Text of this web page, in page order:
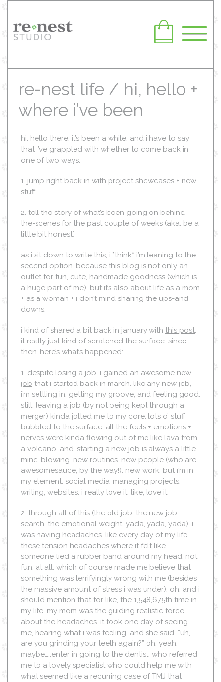
re-nest life / hi, hello +
where i’ve been
hi. hello there. it’s been a while, and i have to say
that i’ve grappled with whether to come back in
one of two ways:
1. jump right back in with project showcases + new
stuff
2. tell the story of what’s been going on behind-
the-scenes for the past couple of weeks (aka: be a
little bit honest)
as i sit down to write this, i *think* i’m leaning to the
second option. because this blog is not only an
outlet for fun, cute, handmade goodness (which is
a huge part of me), but it’s also about life as a mom
+ as a woman + i don’t mind sharing the ups-and
downs.
i kind of shared a bit back in january with this post.
it really just kind of scratched the surface. since
then, here’s what’s happened:
1. despite losing a job, i gained an awesome new
job that i started back in march. like any new job,
i’m settling in, getting my groove, and feeling good.
still, leaving a job (by not being kept through a
merger) kinda jolted me to my core. lots o’ stuff
bubbled to the surface. all the feels + emotions +
nerves were kinda flowing out of me like lava from
a volcano. and, starting a new job is always a little
mind-blowing. new routines. new people (who are
awesomesauce, by the way!). new work. but i’m in
my element: social media, managing projects,
writing, websites. i really love it. like, love it.
2. through all of this (the old job, the new job
search, the emotional weight, yada, yada, yada), i
was having headaches. like every day of my life.
these tension headaches where it felt like
someone tied a rubber band around my head. not
fun. at all. which of course made me believe that
something was terrifyingly wrong with me (besides
the massive amount of stress i was under). oh, and i
should mention that for like, the 1,548,675th time in
my life, my mom was the guiding realistic force
about the headaches. it took one day of seeing
me, hearing what i was feeling, and she said, “uh,
are you grinding your teeth again?” oh. yeah.
maybe…..enter in going to the dentist, who referred
me to a lovely specialist who could help me with
what seemed like a recurring case of TMJ that i